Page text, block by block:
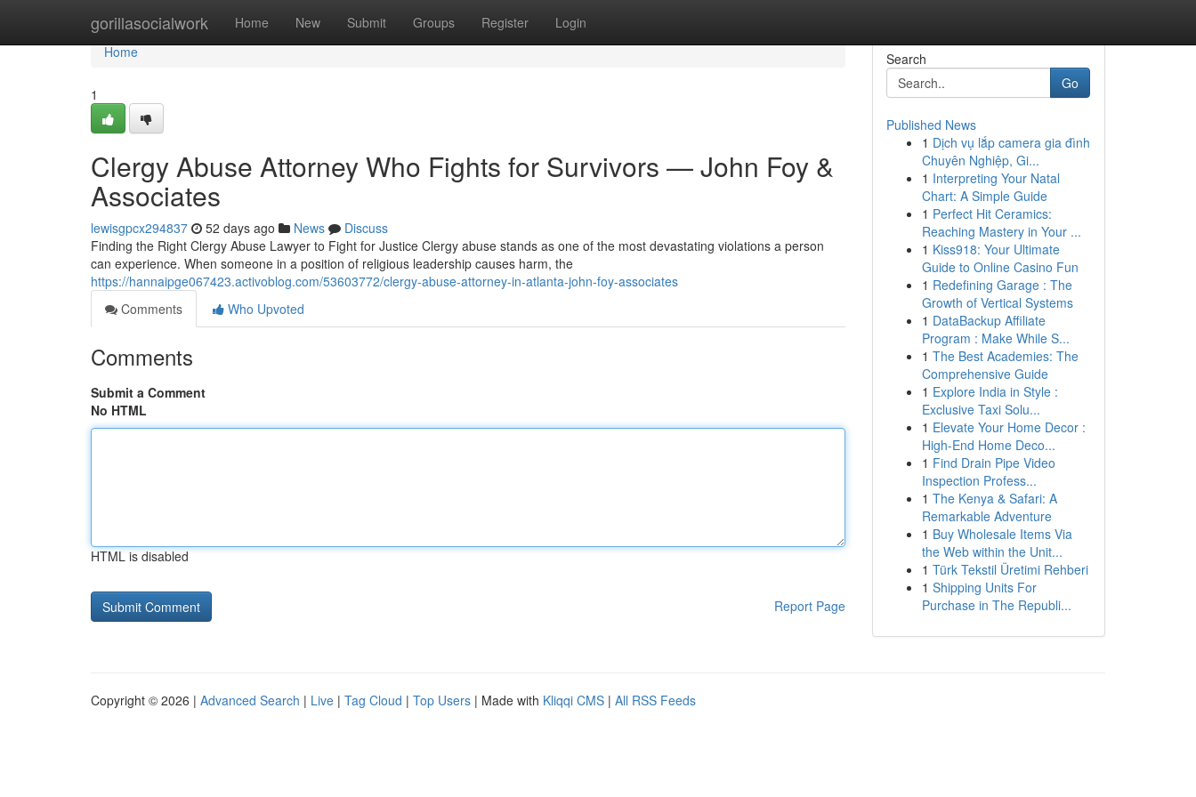
gorillasocialwork Home New Submit Groups Register Login
Home
Home
1
Clergy Abuse Attorney Who Fights for Survivors — John Foy &
Associates
lewisgpcx294837 52 days ago News
Discuss
Finding the Right Clergy Abuse Lawyer to Fight for Justice Clergy abuse stands as one of the most devastating violations a person
can experience. When someone in a position of religious leadership causes harm, the
https://hannaipge067423.activoblog.com/53603772/clergy-abuse-attorney-in-atlanta-john-foy-associates
Comments
Who Upvoted
Comments
Submit a Comment
No HTML
HTML is disabled
Report Page
Search
Go
Published News
1 Dịch vụ lắp camera gia đình
Chuyên Nghiệp, Gi...
1 Interpreting Your Natal
Chart: A Simple Guide
1 Perfect Hit Ceramics:
Reaching Mastery in Your ...
1 Kiss918: Your Ultimate
Guide to Online Casino Fun
1 Redefining Garage : The
Growth of Vertical Systems
1 DataBackup Affiliate
Program : Make While S...
1 The Best Academies: The
Comprehensive Guide
1 Explore India in Style :
Exclusive Taxi Solu...
1 Elevate Your Home Decor :
High-End Home Deco...
1 Find Drain Pipe Video
Inspection Profess...
1 The Kenya & Safari: A
Remarkable Adventure
1 Buy Wholesale Items Via
the Web within the Unit...
1 Türk Tekstil Üretimi Rehberi
1 Shipping Units For
Purchase in The Republi...
Copyright © 2026 | Advanced Search | Live | Tag Cloud | Top Users | Made with Kliqqi CMS | All RSS Feeds